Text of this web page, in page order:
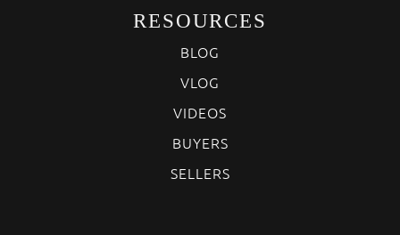
RESOURCES
BLOG
VLOG
VIDEOS
BUYERS
SELLERS